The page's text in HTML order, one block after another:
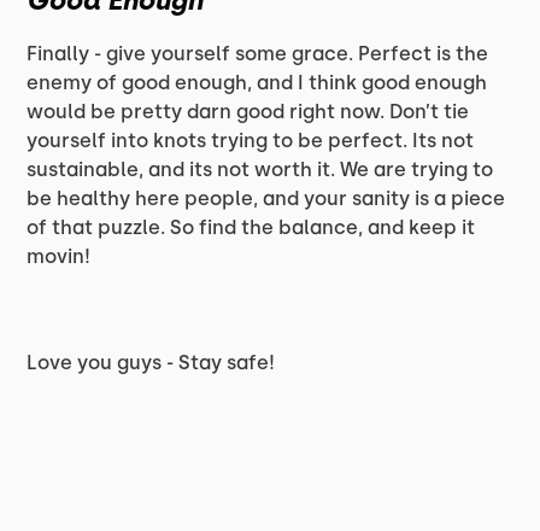
Finally - give yourself some grace. Perfect is the
enemy of good enough, and I think good enough
would be pretty darn good right now. Don’t tie
yourself into knots trying to be perfect. Its not
sustainable, and its not worth it. We are trying to
be healthy here people, and your sanity is a piece
of that puzzle. So find the balance, and keep it
movin!
Love you guys - Stay safe!